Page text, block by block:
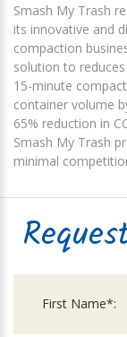
Smash My Trash
its innovative and
compaction
solution to
15-minute
container volume
65% reduction in
Smash My Trash
minimal